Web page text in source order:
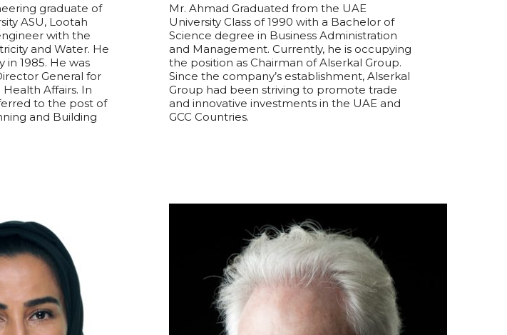
graduate of
ASU, Lootah
with the
and Water. He
in 1985. He was
General for
Affairs. In
to the post of
and Building
Mr. Ahmad Graduated from the UAE
University Class of 1990 with a Bachelor of
Science degree in Business Administration
and Management. Currently, he is occupying
the position as Chairman of Alserkal Group.
Since the company’s establishment, Alserkal
Group had been striving to promote trade
and innovative investments in the UAE and
GCC Countries.